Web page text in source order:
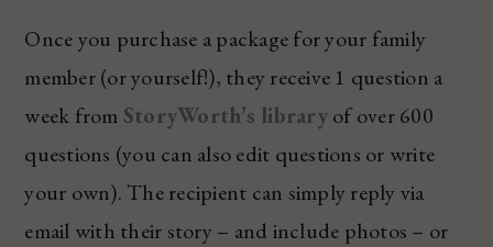
Once you purchase a package for your family
member (or yourself!), they receive 1 question a
week from StoryWorth’s libraryof over 600
questions (you can also edit questions or write
your own). The recipient can simply reply via
email with their story – and include photos – or